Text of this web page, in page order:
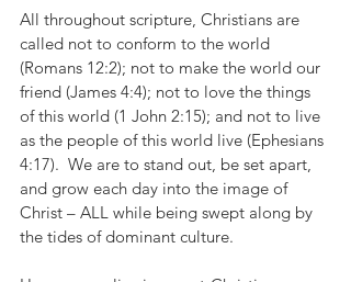
All throughout scripture, Christians are
called not to conform to the world
(Romans 12:2); not to make the world our
friend (James 4:4); not to love the things
of this world (1 John 2:15); and not to live
as the people of this world live (Ephesians
4:17).  We are to stand out, be set apart,
and grow each day into the image of
Christ – ALL while being swept along by
the tides of dominant culture.